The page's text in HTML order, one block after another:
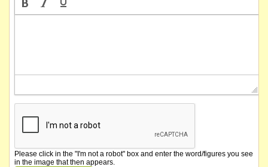
Please click in the "I'm not a robot" box and enter the word/figures you see
in the image that then appears.